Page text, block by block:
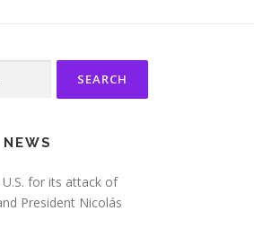
for its attack of
President Nicolás